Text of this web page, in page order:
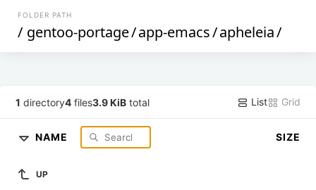
FOLDER PATH
/ gentoo-portage/app-emacs/apheleia/
1 directory4 files3.9 KiB total List Grid
NAME SIZE
UP